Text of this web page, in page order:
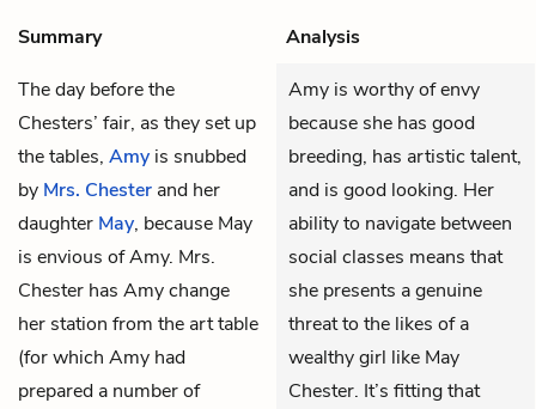
Summary
Analysis
The day before the
Chesters’ fair, as they set up
the tables, Amy is snubbed
by Mrs. Chester and her
daughter May, because May
is envious of Amy. Mrs.
Chester has Amy change
her station from the art table
(for which Amy had
prepared a number of
Amy is worthy of envy
because she has good
breeding, has artistic talent,
and is good looking. Her
ability to navigate between
social classes means that
she presents a genuine
threat to the likes of a
wealthy girl like May
Chester. It’s fitting that